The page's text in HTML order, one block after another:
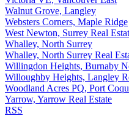
Walnut Grove, Langley
Websters Corners, Maple Ridge
West Newton, Surrey Real
Whalley, North Surrey
Whalley, North Surrey Real
Willingdon Heights, Burnaby
Willoughby Heights, Langley
Woodland Acres PQ, Port
Yarrow, Yarrow Real Estate
RSS